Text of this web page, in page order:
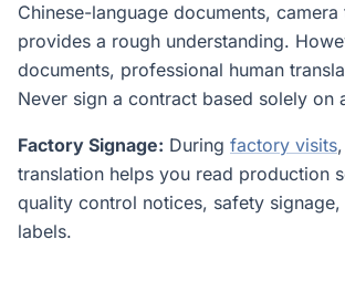
Chinese-language documents, camera
provides a rough understanding.
documents, professional human
Never sign a contract based solely on
Factory Signage: During factory visits
translation helps you read production
quality control notices, safety
labels.